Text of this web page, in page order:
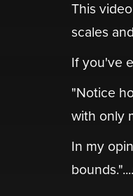
This
scales
If you've
"Notice
with only
In my